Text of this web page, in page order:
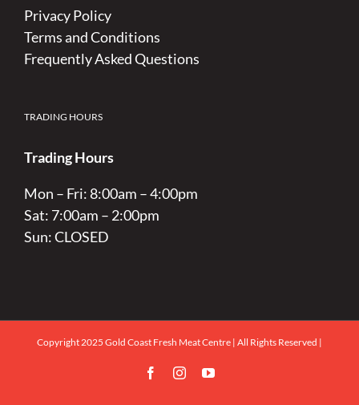
Privacy Policy
Terms and Conditions
Frequently Asked Questions
TRADING HOURS
Trading Hours
Mon – Fri: 8:00am – 4:00pm
Sat: 7:00am – 2:00pm
Sun: CLOSED
Copyright 2025 Gold Coast Fresh Meat Centre | All Rights Reserved |
FacebookInstagramYouTube